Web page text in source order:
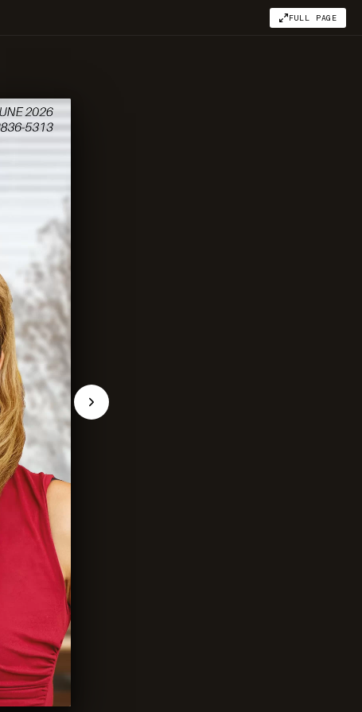
FULL PAGE